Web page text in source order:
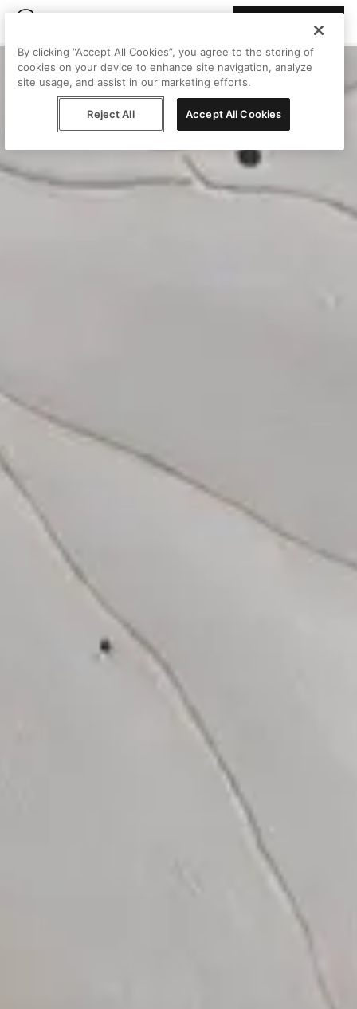
By clicking “Accept All Cookies”, you agree to the storing of
cookies on your device to enhance site navigation, analyze
site usage, and assist in our marketing efforts.
Reject All Accept All Cookies